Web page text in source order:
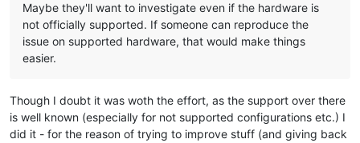
Maybe they'll want to investigate even if the hardware is
not officially supported. If someone can reproduce the
issue on supported hardware, that would make things
easier.
Though I doubt it was woth the effort, as the support over there
is well known (especially for not supported configurations etc.) I
did it - for the reason of trying to improve stuff (and giving back